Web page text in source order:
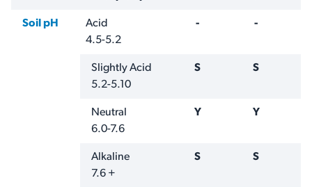
Soil pH
Acid
4.5-5.2
- -
Slightly Acid
5.2-5.10
S S
Neutral
6.0-7.6
Y Y
Alkaline
7.6 +
S S